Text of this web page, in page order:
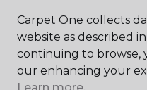
ABOUT US
Carpet One collects
website as described
continuing to browse,
our enhancing your